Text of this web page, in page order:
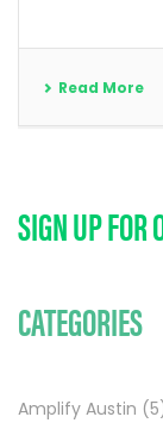
Read More
SIGN UP FOR
CATEGORIES
Amplify Austin